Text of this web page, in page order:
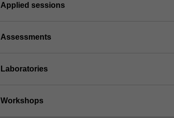
Applied sessions
Assessments
Laboratories
Workshops